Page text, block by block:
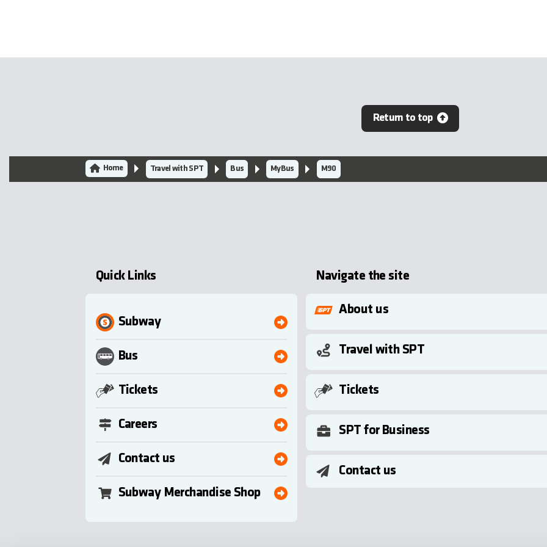
Return to top
Home Travel with SPT Bus MyBus M90
Quick Links
Subway
Bus
Tickets
Careers
Contact us
Subway Merchandise Shop
Navigate the site
About us
Travel with SPT
Tickets
SPT for Business
Contact us